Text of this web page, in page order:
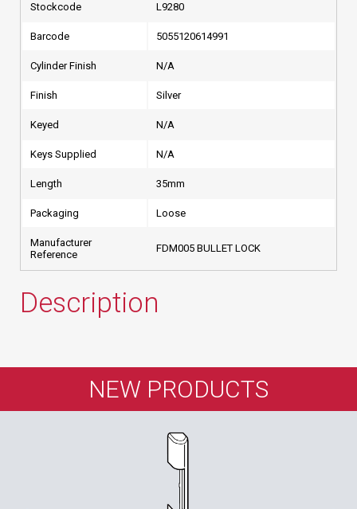
Stockcode L9280
Barcode 5055120614991
Cylinder Finish N/A
Finish Silver
Keyed N/A
Keys Supplied N/A
Length 35mm
Packaging Loose
Manufacturer
Reference
FDM005 BULLET LOCK
Description
NEW PRODUCTS